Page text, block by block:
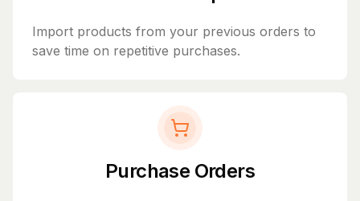
Import products from your previous orders to
save time on repetitive purchases.
Purchase Orders